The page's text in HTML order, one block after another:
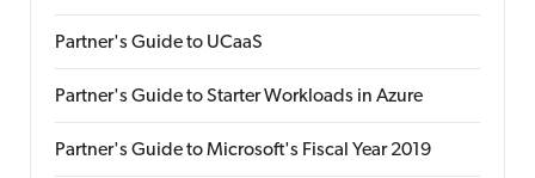
Partner's Guide to UCaaS
Partner's Guide to Starter Workloads in Azure
Partner's Guide to Microsoft's Fiscal Year 2019